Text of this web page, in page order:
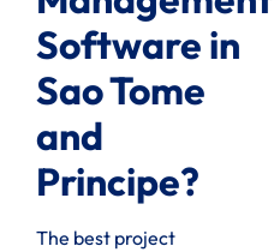
Software in
Sao Tome
and
Principe?
The best project